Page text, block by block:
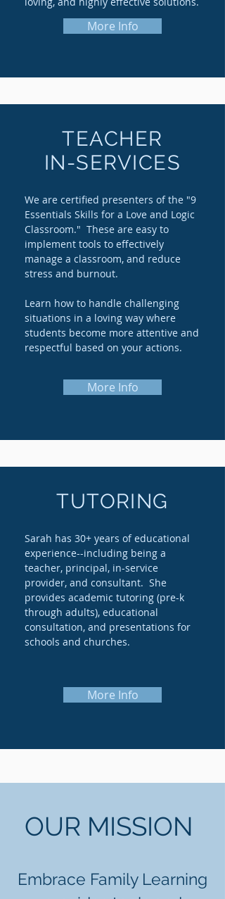
More Info
TEACHER
IN-SERVICES
We are certified presenters of the "9
Essentials Skills for a Love and Logic
Classroom." These are easy to
implement tools to effectively
manage a classroom, and reduce
stress and burnout.
Learn how to handle challenging
situations in a loving way where
students become more attentive and
respectful based on your actions.
More Info
TUTORING
Sarah has 30+ years of educational
experience--including being a
teacher, principal, in-service
provider, and consultant. She
provides academic tutoring (pre-k
through adults), educational
consultation, and presentations for
schools and churches.
More Info
OUR MISSION
Embrace Family Learning